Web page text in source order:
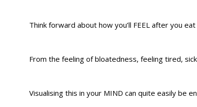
Think forward about how you’ll FEEL after you eat
From the feeling of bloatedness, feeling tired,
Visualising this in your MIND can quite easily be